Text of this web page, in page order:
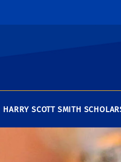
HARRY SCOTT SMITH